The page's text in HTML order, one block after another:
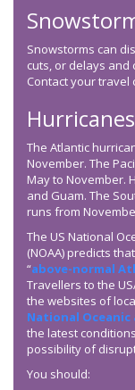
Snowstorms can
cuts, or delays
Contact your
Hurricanes
The Atlantic
November. The
May to November.
and Guam. The
runs from
The US National
(NOAA) predicts
“above-normal
Travellers to the
the websites of
National
the latest
possibility of
You should: